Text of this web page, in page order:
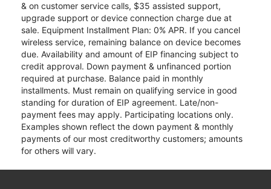
& on customer service calls, $35 assisted support,
upgrade support or device connection charge due at
sale. Equipment Installment Plan: 0% APR. If you cancel
wireless service, remaining balance on device becomes
due. Availability and amount of EIP financing subject to
credit approval. Down payment & unfinanced portion
required at purchase. Balance paid in monthly
installments. Must remain on qualifying service in good
standing for duration of EIP agreement. Late/non-
payment fees may apply. Participating locations only.
Examples shown reflect the down payment & monthly
payments of our most creditworthy customers; amounts
for others will vary.